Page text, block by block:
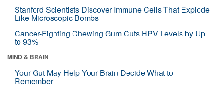
Stanford Scientists Discover Immune Cells That Explode
Like Microscopic Bombs
Cancer-Fighting Chewing Gum Cuts HPV Levels by Up
to 93%
MIND & BRAIN
Your Gut May Help Your Brain Decide What to
Remember